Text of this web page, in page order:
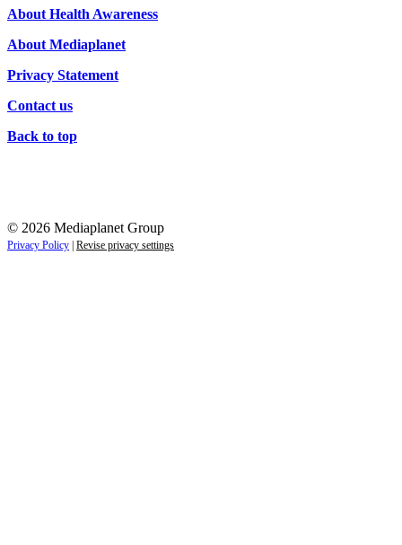
About Health Awareness
About Mediaplanet
Privacy Statement
Contact us
Back to top
© 2026 Mediaplanet Group
Privacy Policy Revise privacy settings